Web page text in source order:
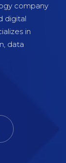
company
digital
in
data